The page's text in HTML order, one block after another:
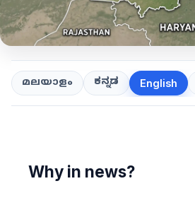
മലയാളം ಕನ್ನಡ English
Why in news?